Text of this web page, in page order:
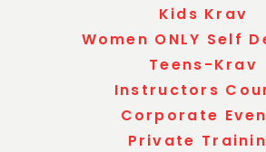
Kids Krav
Women ONLY Self
Teens-Krav
Instructors
Corporate
Private